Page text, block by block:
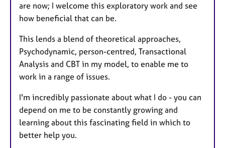
are now; I welcome this exploratory work and see
how beneficial that can be.
This lends a blend of theoretical approaches,
Psychodynamic, person-centred, Transactional
Analysis and CBT in my model, to enable me to
work in a range of issues.
I'm incredibly passionate about what I do - you can
depend on me to be constantly growing and
learning about this fascinating field in which to
better help you.